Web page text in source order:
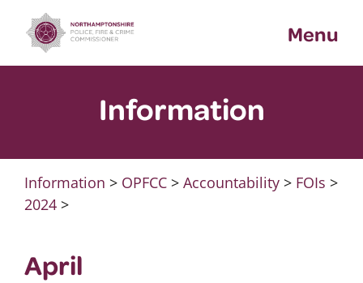
content
Menu
Information
Information > OPFCC> Accountability> FOIs >
2024>
April